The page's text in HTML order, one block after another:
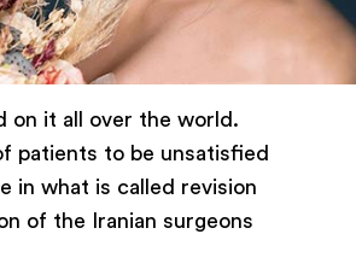
on it all over the world.
patients to be unsatisfied
in what is called revision
of the Iranian surgeons